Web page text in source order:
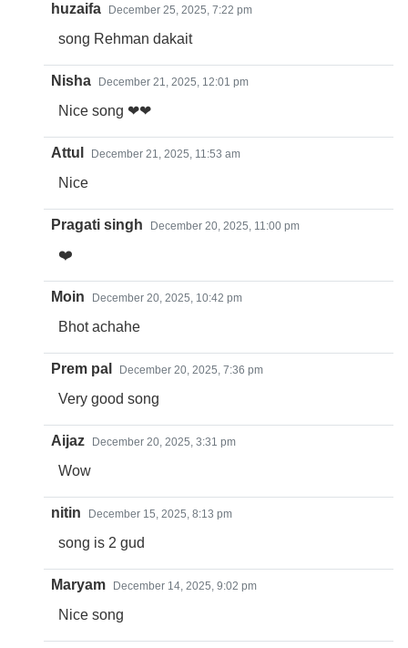
huzaifa December 25, 2025, 7:22 pm
song Rehman dakait
Nisha December 21, 2025, 12:01 pm
Nice song ❤❤
Attul December 21, 2025, 11:53 am
Nice
Pragati singh December 20, 2025, 11:00 pm
❤️
Moin December 20, 2025, 10:42 pm
Bhot achahe
Prem pal December 20, 2025, 7:36 pm
Very good song
Aijaz December 20, 2025, 3:31 pm
Wow
nitin December 15, 2025, 8:13 pm
song is 2 gud
Maryam December 14, 2025, 9:02 pm
Nice song